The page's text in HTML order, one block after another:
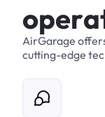
opera
AirGarage
cutting-edge